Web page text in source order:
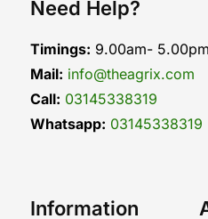
Need Help?
Timings: 9.00am- 5.00pm
Mail: info@theagrix.com
Call: 03145338319
Whatsapp: 03145338319
Information